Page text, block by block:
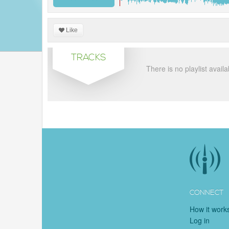
Like
TRACKS
There is no playlist
CONNECT
How it
Log in